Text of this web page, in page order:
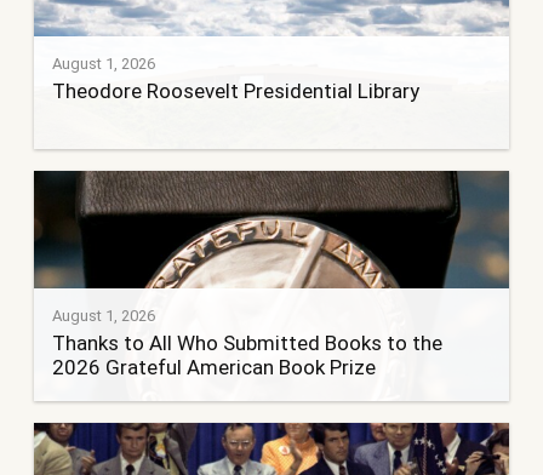
August 1, 2026
Theodore Roosevelt Presidential Library
August 1, 2026
Thanks to All Who Submitted Books to the
2026 Grateful American Book Prize